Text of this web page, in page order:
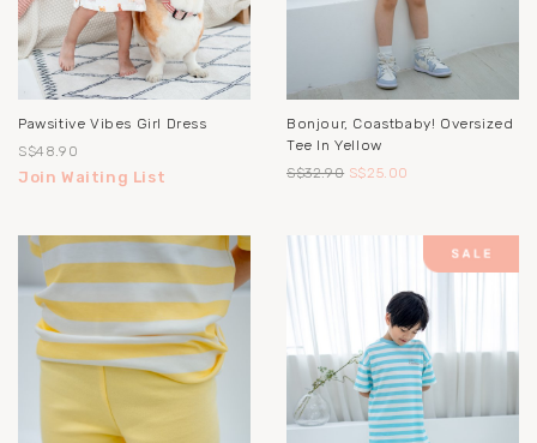
Pawsitive Vibes Girl Dress
S$48.90
Join Waiting List
Bonjour, Coastbaby! Oversized
Tee In Yellow
S$32.90 S$25.00